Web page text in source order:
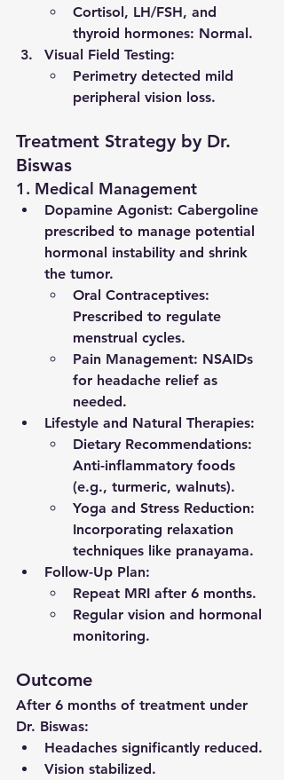
Cortisol, LH/FSH, and
thyroid hormones: Normal.
Visual Field Testing:
Perimetry detected mild
peripheral vision loss.
Treatment Strategy by Dr.
Biswas
1. Medical Management
Dopamine Agonist: Cabergoline
prescribed to manage potential
hormonal instability and shrink
the tumor.
Oral Contraceptives:
Prescribed to regulate
menstrual cycles.
Pain Management: NSAIDs
for headache relief as
needed.
Lifestyle and Natural Therapies:
Dietary Recommendations:
Anti-inflammatory foods
(e.g., turmeric, walnuts).
Yoga and Stress Reduction:
Incorporating relaxation
techniques like pranayama.
Follow-Up Plan:
Repeat MRI after 6 months.
Regular vision and hormonal
monitoring.
Outcome
After 6 months of treatment under
Dr. Biswas:
Headaches significantly reduced.
Vision stabilized.